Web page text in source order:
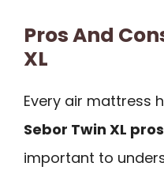
Pros And
XL
Every air mattress
Sebor Twin XL
important to